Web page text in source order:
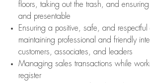
floors, taking out the trash, and
and presentable
Ensuring a positive, safe, and respectful
maintaining professional and friendly
customers, associates, and leaders
Managing sales transactions while
register